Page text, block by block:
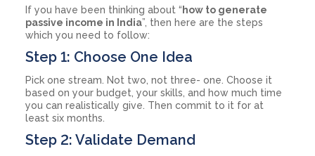
If you have been thinking about “how to generate
passive income in India”, then here are the steps
which you need to follow:
Step 1: Choose One Idea
Pick one stream. Not two, not three- one. Choose it
based on your budget, your skills, and how much time
you can realistically give. Then commit to it for at
least six months.
Step 2: Validate Demand